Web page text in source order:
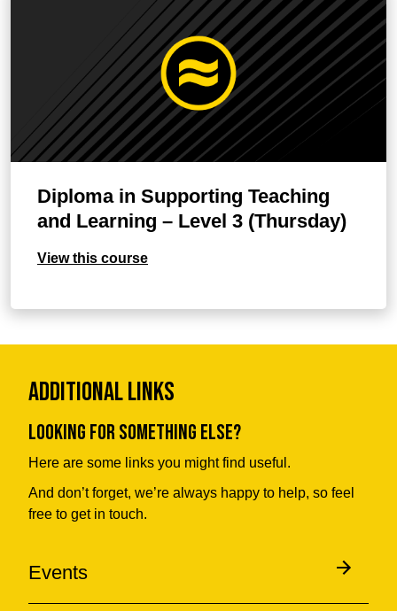
Diploma in Supporting Teaching
and Learning – Level 3 (Thursday)
View this course
Additional Links
Looking for something else?
Here are some links you might find useful.
And don’t forget, we’re always happy to help, so feel
free to get in touch.
Events